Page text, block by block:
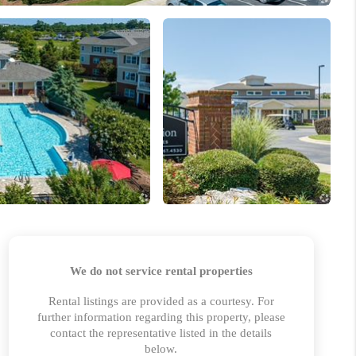
WHO WE ARE
REVIEWS
BLOG
CONNECT
HOMEVALUE
NEIGHBORHOOD